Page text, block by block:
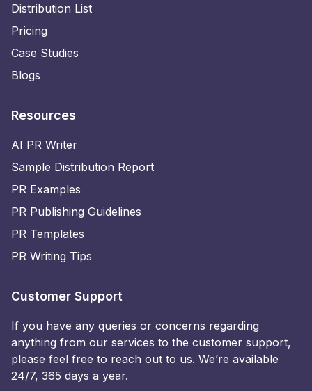
Distribution List
Pricing
Case Studies
Blogs
Resources
AI PR Writer
Sample Distribution Report
PR Examples
PR Publishing Guidelines
PR Templates
PR Writing Tips
Customer Support
If you have any queries or concerns regarding
anything from our services to the customer support,
please feel free to reach out to us. We’re available
24/7, 365 days a year.